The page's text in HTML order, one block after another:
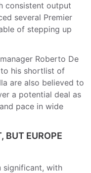
consistent output
several Premier
of stepping up
Roberto De
to his shortlist of
are also believed to
a potential deal as
pace in wide
BUT EUROPE
significant, with